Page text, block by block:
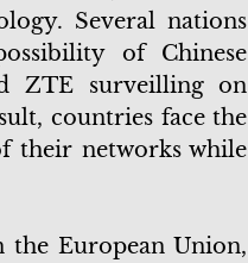
Several nations
of Chinese
ZTE surveilling on
countries face the
their networks while
European Union,